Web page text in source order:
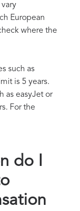
European
where the
such as
is 5 years.
as easyJet or
For the
do I